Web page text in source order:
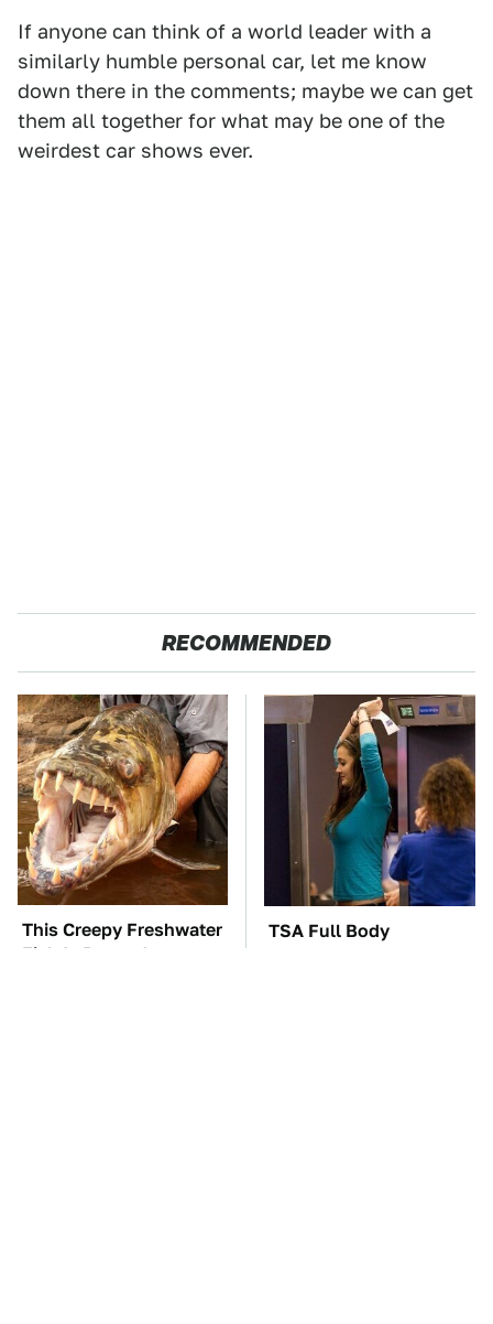
If anyone can think of a world leader with a
similarly humble personal car, let me know
down there in the comments; maybe we can get
them all together for what may be one of the
weirdest car shows ever.
RECOMMENDED
This Creepy Freshwater
Fish Is Beyond
TSA Full Body